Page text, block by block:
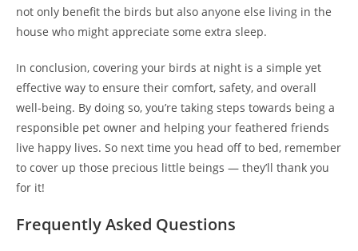
not only benefit the birds but also anyone else living in the
house who might appreciate some extra sleep.
In conclusion, covering your birds at night is a simple yet
effective way to ensure their comfort, safety, and overall
well-being. By doing so, you’re taking steps towards being a
responsible pet owner and helping your feathered friends
live happy lives. So next time you head off to bed, remember
to cover up those precious little beings — they’ll thank you
for it!
Frequently Asked Questions